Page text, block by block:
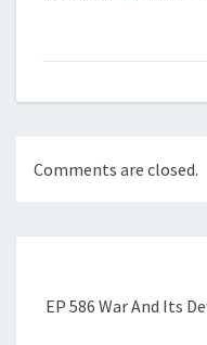
Comments are closed.
EP 586 War And Its